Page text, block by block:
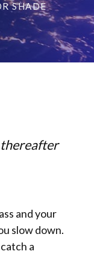
SHADE
thereafter
and your
slow down.
a